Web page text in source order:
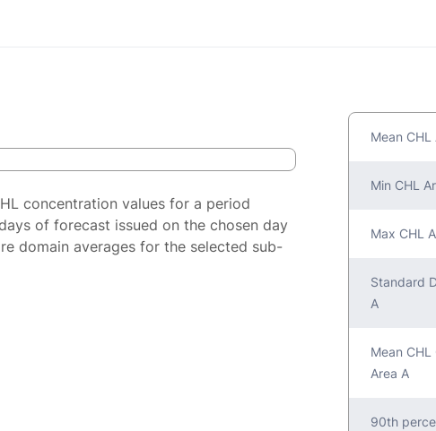
concentration values for a period
of forecast issued on the chosen day
domain averages for the selected sub-
Mean CHL
Min CHL
Max CHL
Standard
A
Mean
Area A
90th